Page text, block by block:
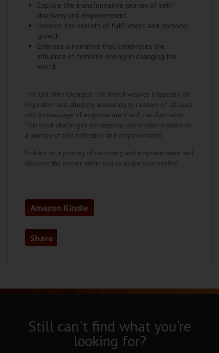
Explore the transformative journey of self-
discovery and empowerment.
Uncover the secrets of fulfillment and personal
growth.
Embrace a narrative that celebrates the
influence of feminine energy in changing the
world.
The Girl Who Changed The World weaves a tapestry of
inspiration and allegory, appealing to readers of all ages
with its message of empowerment and transformation.
This book challenges perceptions and invites readers on
a journey of self-reflection and empowerment.
Embark on a journey of discovery and empowerment and
discover the power within you to shape your reality!
Amazon Kindle
Share
Still can't find what you're
looking for?